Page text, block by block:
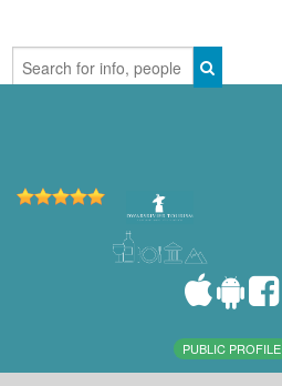
PUBLIC PROFILE